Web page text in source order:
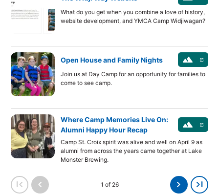
What do you get when you combine a love of history,
website development, and YMCA Camp Widjiwagan?
Open House and Family Nights landscape launch
Join us at Day Camp for an opportunity for families to
come to see camp.
Where Camp Memories Live On:
Alumni Happy Hour Recap
landscape launch
Camp St. Croix spirit was alive and well on April 9 as
alumni from across the years came together at Lake
Monster Brewing.
first_page chevron_left 1 of 26 chevron_right last_page